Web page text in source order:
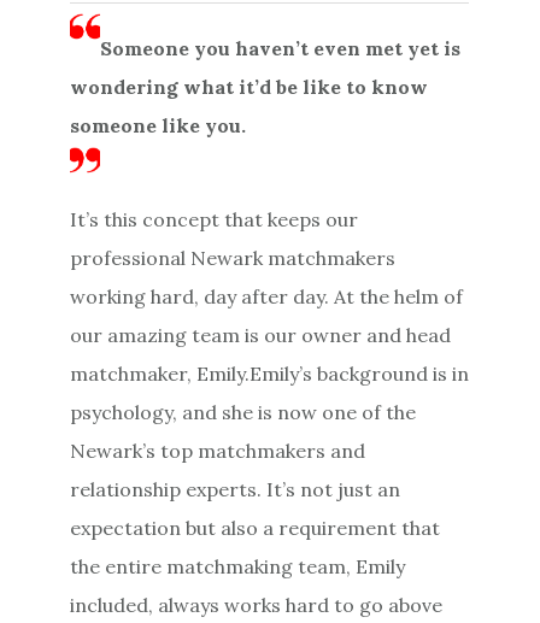
Someone you haven’t even met yet is
wondering what it’d be like to know
someone like you.
It’s this concept that keeps our
professional Newark matchmakers
working hard, day after day. At the helm of
our amazing team is our owner and head
matchmaker, Emily.Emily’s background is in
psychology, and she is now one of the
Newark’s top matchmakers and
relationship experts. It’s not just an
expectation but also a requirement that
the entire matchmaking team, Emily
included, always works hard to go above